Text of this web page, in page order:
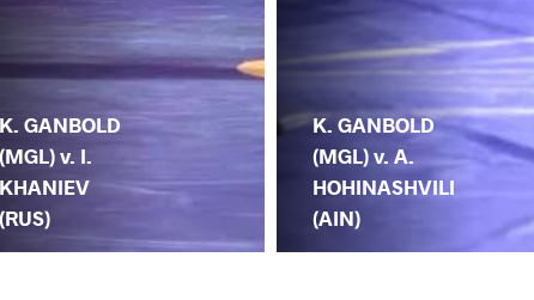
K. GANBOLD
(MGL) v. I.
KHANIEV
(RUS)
K. GANBOLD
(MGL) v. A.
HOHINASHVILI
(AIN)